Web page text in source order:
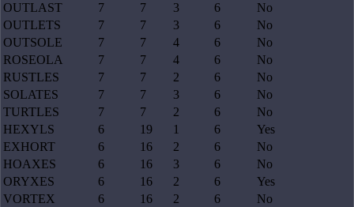
OUTLAST
7 7 3 6
No
OUTLETS
7 7 3 6
No
OUTSOLE
7 7 4 6
No
ROSEOLA
7 7 4 6
No
RUSTLES
7 7 2 6
No
SOLATES
7 7 3 6
No
TURTLES
7 7 2 6
No
HEXYLS
6 19 1 6
Yes
EXHORT
6 16 2 6
No
HOAXES
6 16 3 6
No
ORYXES
6 16 2 6
Yes
VORTEX
6 16 2 6
No